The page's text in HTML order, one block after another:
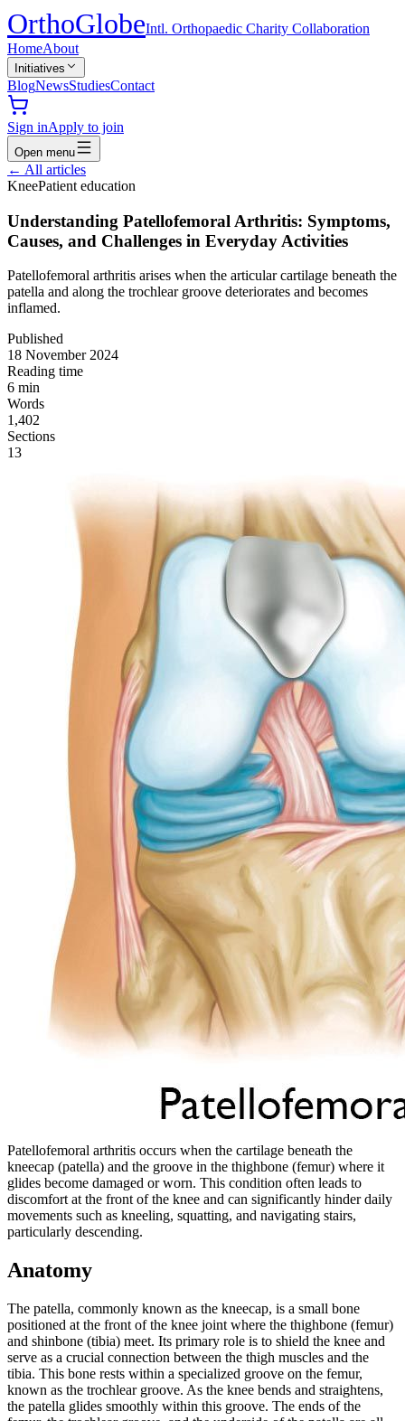
OrthoGlobeIntl. Orthopaedic Charity Collaboration
HomeAbout
Initiatives
BlogNewsStudiesContact
Sign inApply to join
Open menu
← All articles
KneePatient education
Understanding Patellofemoral Arthritis: Symptoms,
Causes, and Challenges in Everyday Activities
Patellofemoral arthritis arises when the articular cartilage beneath the
patella and along the trochlear groove deteriorates and becomes
inflamed.
Published
18 November 2024
Reading time
6 min
Words
1,402
Sections
13
Patellofemoral arthritis occurs when the cartilage beneath the
kneecap (patella) and the groove in the thighbone (femur) where it
glides become damaged or worn. This condition often leads to
discomfort at the front of the knee and can significantly hinder daily
movements such as kneeling, squatting, and navigating stairs,
particularly descending.
Anatomy
The patella, commonly known as the kneecap, is a small bone
positioned at the front of the knee joint where the thighbone (femur)
and shinbone (tibia) meet. Its primary role is to shield the knee and
serve as a crucial connection between the thigh muscles and the
tibia. This bone rests within a specialized groove on the femur,
known as the trochlear groove. As the knee bends and straightens,
the patella glides smoothly within this groove. The ends of the